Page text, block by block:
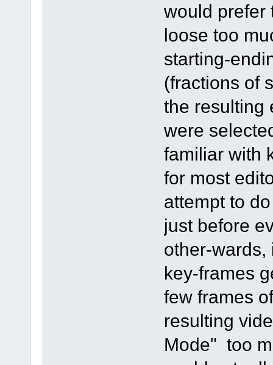
would prefer
loose too
starting-
(fractions of
the resulting
were
familiar with
for most
attempt to
just before
other-wards,
key-frames
few frames
resulting
Mode" too